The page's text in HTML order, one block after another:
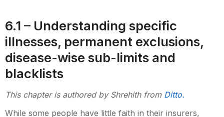
6.1 – Understanding specific
illnesses, permanent exclusions,
disease-wise sub-limits and
blacklists
This chapter is authored by Shrehith from Ditto.
While some people have little faith in their insurers,